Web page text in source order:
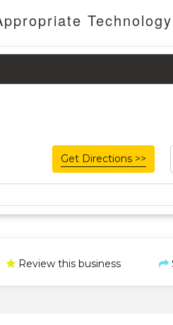
Get Directions >>
Review this business